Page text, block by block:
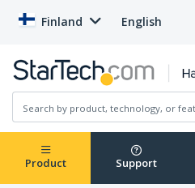
Finland English
Product Support